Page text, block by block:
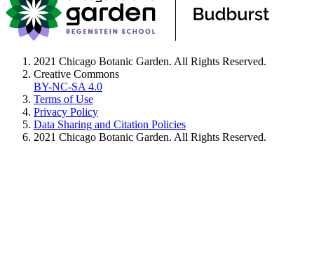
2021 Chicago Botanic Garden. All Rights Reserved.
Creative Commons
BY-NC-SA 4.0
Terms of Use
Privacy Policy
Data Sharing and Citation Policies
2021 Chicago Botanic Garden. All Rights Reserved.